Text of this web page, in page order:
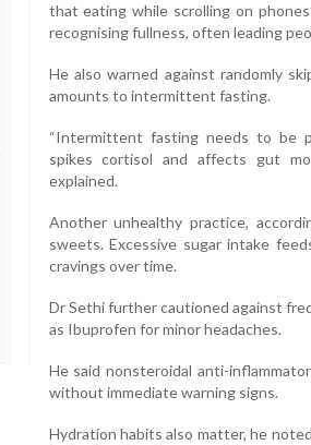
that eating while scrolling on
recognising fullness, often leading
He also warned against randomly
amounts to intermittent fasting.
“Intermittent fasting needs to be
spikes cortisol and affects gut
explained.
Another unhealthy practice,
sweets. Excessive sugar intake
cravings over time.
Dr Sethi further cautioned against
as Ibuprofen for minor headaches.
He said nonsteroidal anti-
without immediate warning signs.
Hydration habits also matter, he